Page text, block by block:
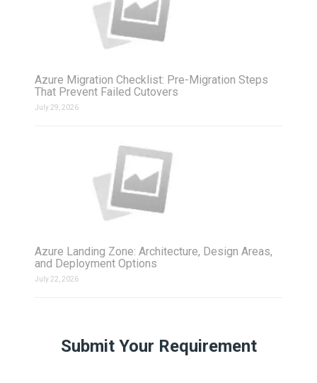
Azure Migration Checklist: Pre-Migration Steps
That Prevent Failed Cutovers
July 29, 2026
Azure Landing Zone: Architecture, Design Areas,
and Deployment Options
July 22, 2026
Submit Your Requirement